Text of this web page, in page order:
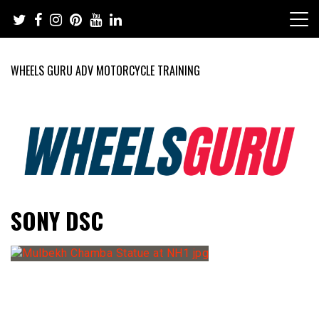
content
WHEELS GURU ADV MOTORCYCLE TRAINING
Wheels Guru
Motorcycles and Cars
SONY DSC